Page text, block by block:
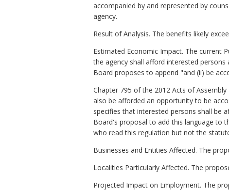
accompanied by and represented by
agency.
Result of Analysis. The benefits likely
Estimated Economic Impact. The current
the agency shall afford interested
Board proposes to append "and (ii) be
Chapter 795 of the 2012 Acts of
also be afforded an opportunity to be
specifies that interested persons shall be
Board's proposal to add this language to
who read this regulation but not the
Businesses and Entities Affected. The
Localities Particularly Affected. The
Projected Impact on Employment. The